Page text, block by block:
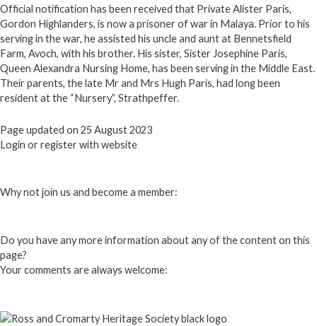
Official notification has been received that Private Alister Paris,
Gordon Highlanders, is now a prisoner of war in Malaya. Prior to his
serving in the war, he assisted his uncle and aunt at Bennetsfield
Farm, Avoch, with his brother. His sister, Sister Josephine Paris,
Queen Alexandra Nursing Home, has been serving in the Middle East.
Their parents, the late Mr and Mrs Hugh Paris, had long been
resident at the “Nursery”, Strathpeffer.
Page updated on 25 August 2023
Login or register with website
Why not join us and become a member:
Do you have any more information about any of the content on this
page?
Your comments are always welcome: